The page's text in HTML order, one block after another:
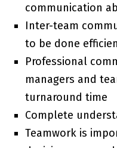
communication
Inter-team
to be done
Professional
managers and
turnaround time
Complete
Teamwork is